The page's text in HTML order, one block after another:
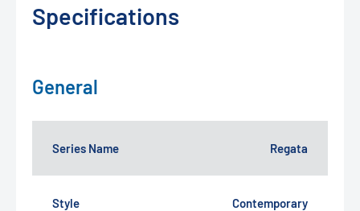
Specifications
General
Series Name Regata
Style Contemporary